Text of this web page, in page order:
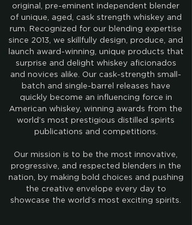
original, pre-eminent independent blender
of unique, aged, cask strength whiskey and
rum. Recognized for our blending expertise
since 2013, we skillfully design, produce, and
launch award-winning, unique products that
surprise and delight whiskey aficionados
and novices alike. Our cask-strength small-
batch and single-barrel releases have
quickly become an influencing force in
American whiskey, winning awards from the
world’s most prestigious distilled spirits
publications and competitions.
Our mission is to be the most innovative,
progressive, and respected blenders in the
nation, by making bold choices and pushing
the creative envelope every day to
showcase the world’s most exciting spirits.